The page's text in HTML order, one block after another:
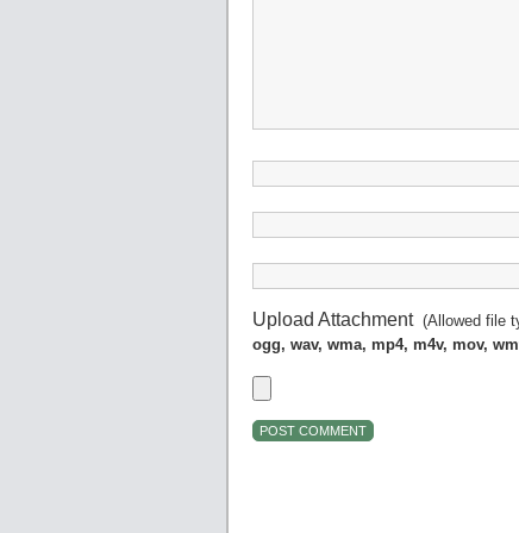
Upload Attachment(Allowed file
ogg, wav, wma, mp4, m4v, mov,